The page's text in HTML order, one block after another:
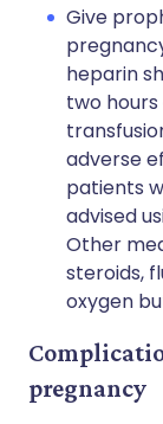
Give
heparin
two hours
adverse
patients
advised
Other
steroids,
oxygen
pregnancy